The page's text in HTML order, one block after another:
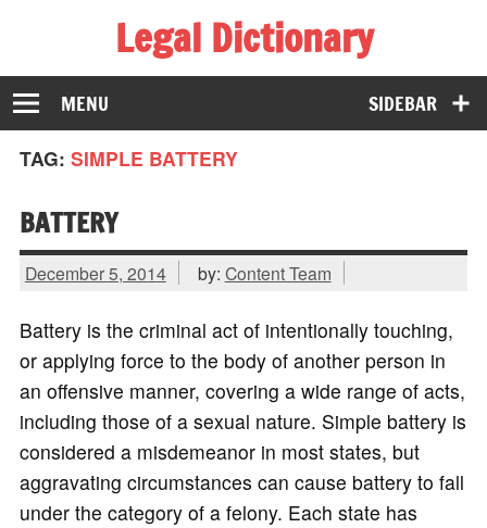
Legal Dictionary
The Law Dictionary for Everyone
SIDEBAR
MENU
TAG: SIMPLE BATTERY
BATTERY
December 5, 2014 by: Content Team
Battery is the criminal act of intentionally touching,
or applying force to the body of another person in
an offensive manner, covering a wide range of acts,
including those of a sexual nature. Simple battery is
considered a misdemeanor in most states, but
aggravating circumstances can cause battery to fall
under the category of a felony. Each state has